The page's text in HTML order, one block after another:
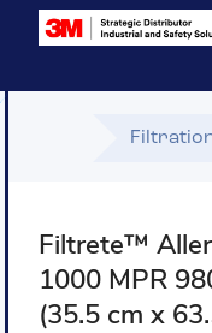
Filtrete™
1000 MPR
(35.5 cm x